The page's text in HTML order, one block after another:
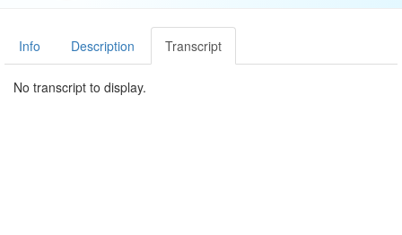
Info Description Transcript
No transcript to display.